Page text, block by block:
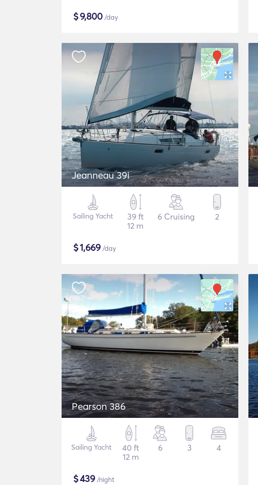
$9,800 /day
Jeanneau 39i
Sailing Yacht
39 ft
12 m
6 Cruising 2
$1,669/day
Pearson 386
Sailing Yacht
40 ft
12 m
6 3 4
$439/night